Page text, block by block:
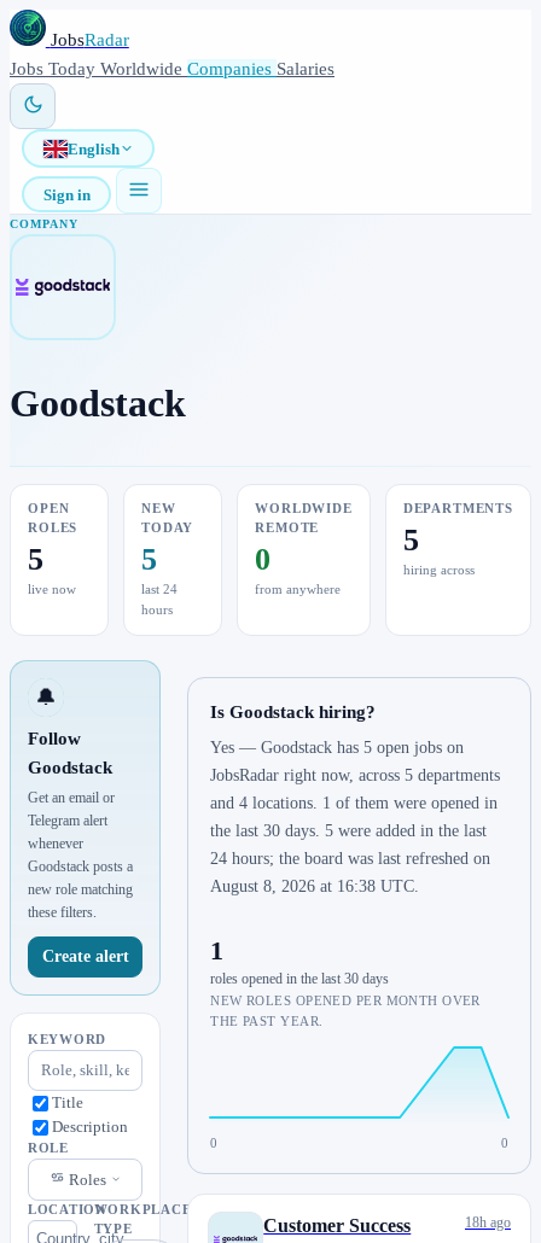
JobsRadar
Jobs Today Worldwide Companies Salaries
English
Sign in
COMPANY
Goodstack
OPEN
ROLES
5
live now
NEW
TODAY
5
last 24
hours
WORLDWIDE
REMOTE
0
from anywhere
DEPARTMENTS
5
hiring across
🔔
Follow
Goodstack
Get an email or
Telegram alert
whenever
Goodstack posts a
new role matching
these filters.
Create alert
KEYWORD
Title
Description
ROLE
Roles
LOCATIONWORKPLACE
TYPE
Is Goodstack hiring?
Yes — Goodstack has 5 open jobs on
JobsRadar right now, across 5 departments
and 4 locations. 1 of them were opened in
the last 30 days. 5 were added in the last
24 hours; the board was last refreshed on
August 8, 2026 at 16:38 UTC.
1
roles opened in the last 30 days
NEW ROLES OPENED PER MONTH OVER
THE PAST YEAR.
0 0
Customer Success
18h ago